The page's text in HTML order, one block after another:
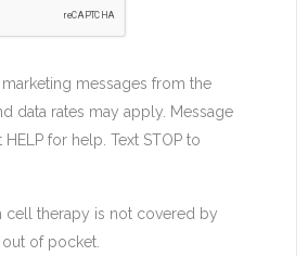
marketing messages from the
data rates may apply. Message
for help. Text STOP to
cell therapy is not covered by
of pocket.